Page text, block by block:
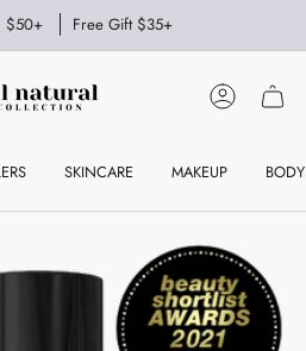
$50+ Free Gift $35+
ACCOUNT
SKINCARE MAKEUP BODY